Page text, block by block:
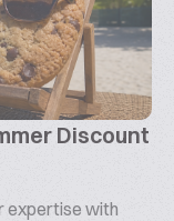
Discount
expertise with